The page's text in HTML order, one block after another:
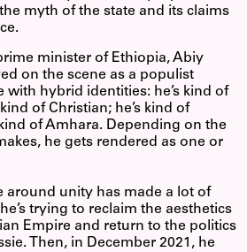
myth of the state and its claims
minister of Ethiopia, Abiy
on the scene as a populist
with hybrid identities: he’s kind of
of Christian; he’s kind of
of Amhara. Depending on the
he gets rendered as one or
around unity has made a lot of
trying to reclaim the aesthetics
Empire and return to the politics
Then, in December 2021, he